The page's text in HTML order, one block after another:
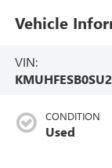
Vehicle
VIN:
CONDITION
Used